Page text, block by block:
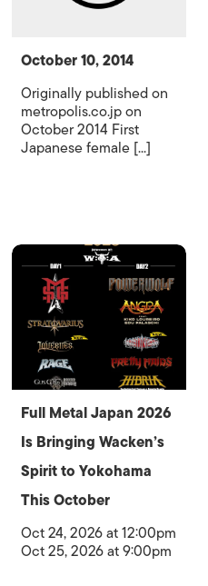
October 10, 2014
Originally published on
metropolis.co.jp on
October 2014 First
Japanese female [...]
Full Metal Japan 2026
Is Bringing Wacken’s
Spirit to Yokohama
This October
Oct 24, 2026 at 12:00pm
Oct 25, 2026 at 9:00pm